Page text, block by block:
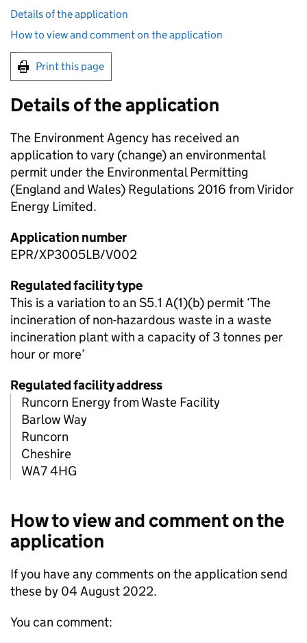
Details of the application
How to view and comment on the application
Print this page
Details of the application
The Environment Agency has received an
application to vary (change) an environmental
permit under the Environmental Permitting
(England and Wales) Regulations 2016 from Viridor
Energy Limited.
Application number
EPR/XP3005LB/V002
Regulated facility type
This is a variation to an S5.1 A(1)(b) permit ‘The
incineration of non-hazardous waste in a waste
incineration plant with a capacity of 3 tonnes per
hour or more’
Regulated facility address
Runcorn Energy from Waste Facility
Barlow Way
Runcorn
Cheshire
WA7 4HG
How to view and comment on the
application
If you have any comments on the application send
these by 04 August 2022.
You can comment: